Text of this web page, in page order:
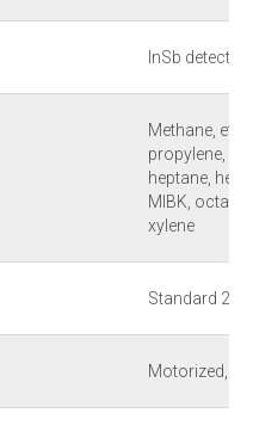
InSb
Methane,
propylene,
heptane,
MIBK,
xylene
Standard 24°
Motorized,